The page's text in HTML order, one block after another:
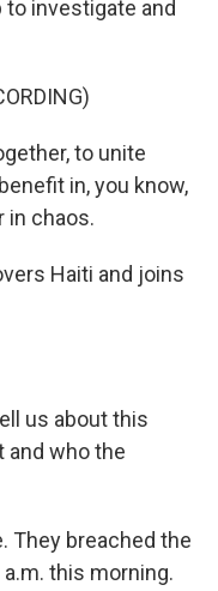
investigate and
to unite
in, you know,
in chaos.
Haiti and joins
us about this
and who the
They breached the
this morning.